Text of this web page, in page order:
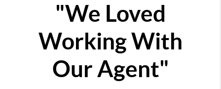
"We Loved
Working With
Our Agent"